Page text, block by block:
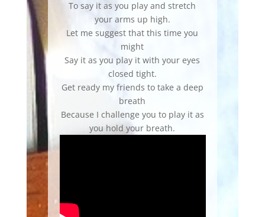
To say it as you play and stretch
your arms up high.
Let me suggest that this time you
might
Say it as you play it with your eyes
closed tight.
Get ready my friends to take a deep
breath
Because I challenge you to play it as
you hold your breath.